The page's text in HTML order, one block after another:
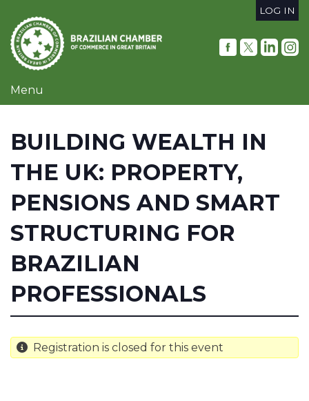
main
content
User
account
menu
LOG IN
Menu
BUILDING WEALTH IN
THE UK: PROPERTY,
PENSIONS AND SMART
STRUCTURING FOR
BRAZILIAN
PROFESSIONALS
Registration is closed for this event